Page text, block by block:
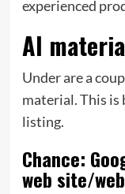
experienced
AI
Under are a
material. This is
listing.
Chance:
web site/